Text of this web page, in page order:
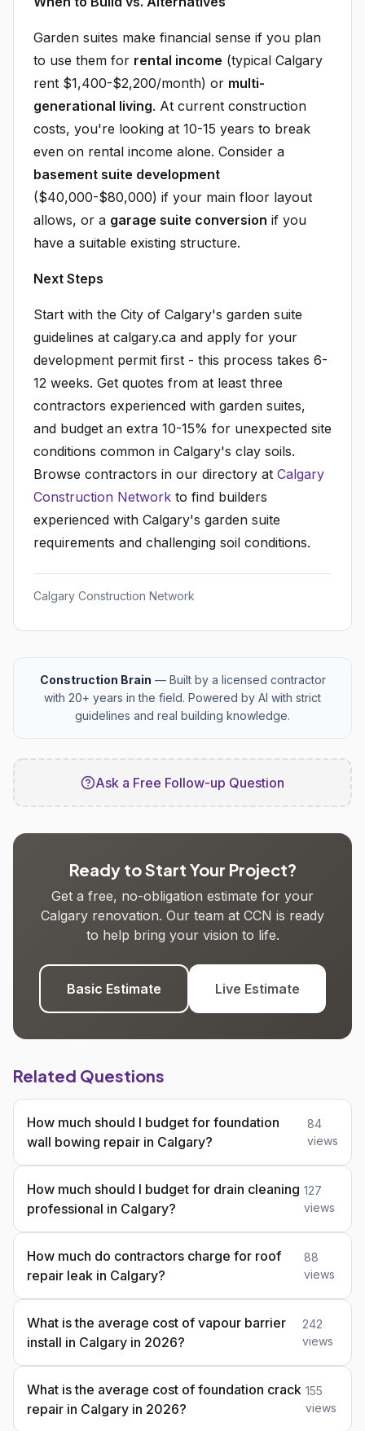
Garden suites make financial sense if you plan
to use them for rental income (typical Calgary
rent $1,400-$2,200/month) or multi-
generational living. At current construction
costs, you're looking at 10-15 years to break
even on rental income alone. Consider a
basement suite development
($40,000-$80,000) if your main floor layout
allows, or a garage suite conversion if you
have a suitable existing structure.
Next Steps
Start with the City of Calgary's garden suite
guidelines at calgary.ca and apply for your
development permit first - this process takes 6-
12 weeks. Get quotes from at least three
contractors experienced with garden suites,
and budget an extra 10-15% for unexpected site
conditions common in Calgary's clay soils.
Browse contractors in our directory at Calgary
Construction Network to find builders
experienced with Calgary's garden suite
requirements and challenging soil conditions.
Calgary Construction Network
Construction Brain — Built by a licensed contractor
with 20+ years in the field. Powered by AI with strict
guidelines and real building knowledge.
Ask a Free Follow-up Question
Ready to Start Your Project?
Get a free, no-obligation estimate for your
Calgary renovation. Our team at CCN is ready
to help bring your vision to life.
Basic Estimate Live Estimate
Related Questions
How much should I budget for foundation
wall bowing repair in Calgary?
84
views
How much should I budget for drain cleaning
professional in Calgary?
127
views
How much do contractors charge for roof
repair leak in Calgary?
88
views
What is the average cost of vapour barrier
install in Calgary in 2026?
242
views
What is the average cost of foundation crack
repair in Calgary in 2026?
155
views